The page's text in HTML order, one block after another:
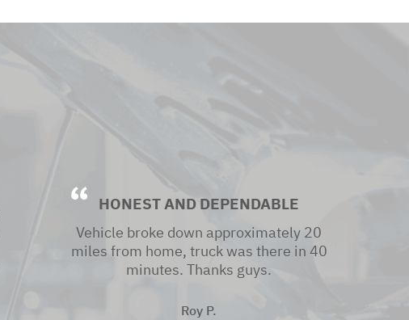
HONEST AND DEPENDABLE
Vehicle broke down approximately 20
miles from home, truck was there in 40
minutes. Thanks guys.
Roy P.